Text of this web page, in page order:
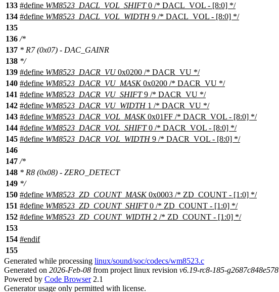
133 #define WM8523_DACL_VOL_SHIFT0 /* DACL_VOL - [8:0] */
134 #define WM8523_DACL_VOL_WIDTH9 /* DACL_VOL - [8:0] */
135
136 /*
137 * R7 (0x07) - DAC_GAINR
138 */
139 #define WM8523_DACR_VU0x0200 /* DACR_VU */
140 #define WM8523_DACR_VU_MASK0x0200 /* DACR_VU */
141 #define WM8523_DACR_VU_SHIFT9 /* DACR_VU */
142 #define WM8523_DACR_VU_WIDTH1 /* DACR_VU */
143 #define WM8523_DACR_VOL_MASK0x01FF /* DACR_VOL - [8:0] */
144 #define WM8523_DACR_VOL_SHIFT0 /* DACR_VOL - [8:0] */
145 #define WM8523_DACR_VOL_WIDTH9 /* DACR_VOL - [8:0] */
146
147 /*
148 * R8 (0x08) - ZERO_DETECT
149 */
150 #define WM8523_ZD_COUNT_MASK0x0003 /* ZD_COUNT - [1:0] */
151 #define WM8523_ZD_COUNT_SHIFT0 /* ZD_COUNT - [1:0] */
152 #define WM8523_ZD_COUNT_WIDTH2 /* ZD_COUNT - [1:0] */
153
154 #endif
155
Generated while processing linux/sound/soc/codecs/wm8523.c
Generated on 2026-Feb-08 from project linux revision v6.19-rc8-185-g2687c848e578
Powered by Code Browser2.1
Generator usage only permitted with license.